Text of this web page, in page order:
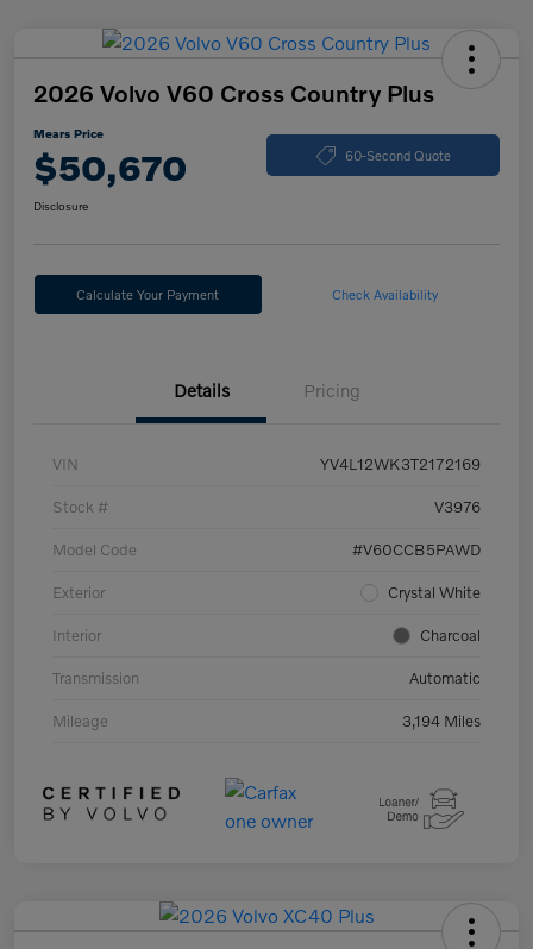
2026 Volvo V60 Cross Country Plus
Mears Price
$50,670 60-Second Quote
Disclosure
Calculate Your Payment Check Availability
Details Pricing
VIN YV4L12WK3T2172169
Stock # V3976
Model Code #V60CCB5PAWD
Exterior Crystal White
Interior Charcoal
Transmission Automatic
Mileage 3,194 Miles